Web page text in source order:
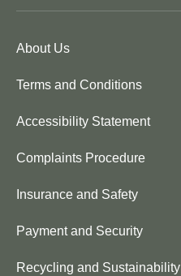
About Us
Terms and Conditions
Accessibility Statement
Complaints Procedure
Insurance and Safety
Payment and Security
Recycling and Sustainability